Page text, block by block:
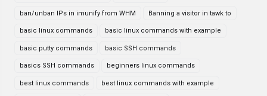
ban/unban IPs in imunify from WHM Banning a visitor in tawk to
basic linux commands basic linux commands with example
basic putty commands basic SSH commands
basics SSH commands beginners linux commands
best linux commands best linux commands with example